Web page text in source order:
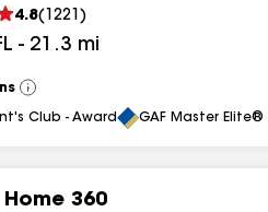
4.8( 1221 )
- 21.3 mi
View
All
Club - Award GAF Master
360